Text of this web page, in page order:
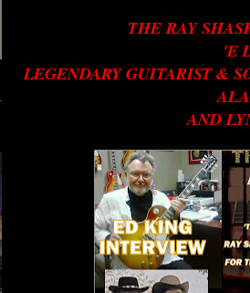
THE RAY
'E
LEGENDARY GUITARIST &
AND